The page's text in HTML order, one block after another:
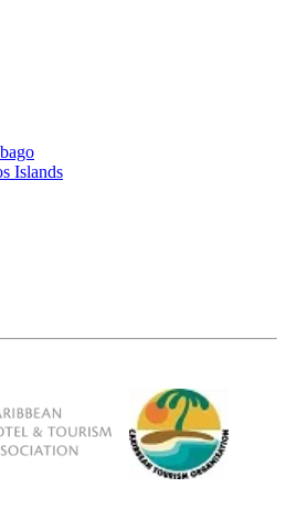
Islands